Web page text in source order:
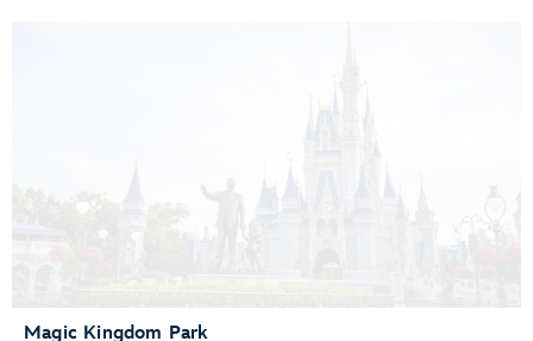
Test Track Presented by General Motors®
Magic Kingdom Park